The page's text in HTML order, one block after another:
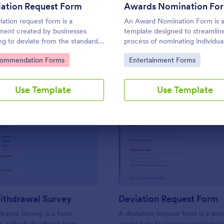
Request Form
request form is a
created by businesses
to deviate from the standard
of a product or service
upon in a contract.
Category: Forms
Use Template
Awards Nomination
An Award Nomination Form is
template designed to
process of nominating
awards.
Go to Category:
Entertainment Forms
Use Template
Use Template Use Template
Preview: School Withdrawal Survey
Survey
Survey is a form
Preview:
Deviation Request Form
A deviation request form is a